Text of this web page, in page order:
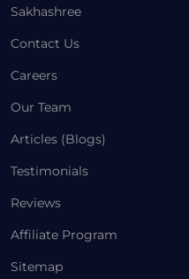
Sakhashree
Contact Us
Careers
Our Team
Articles (Blogs)
Testimonials
Reviews
Affiliate Program
Sitemap